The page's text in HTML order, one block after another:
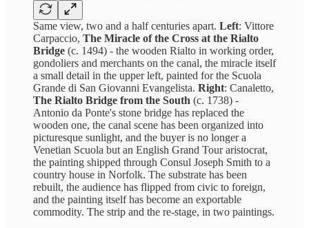
Same view, two and a half centuries apart. Left: Vittore
Carpaccio, The Miracle of the Cross at the Rialto
Bridge (c. 1494) - the wooden Rialto in working order,
gondoliers and merchants on the canal, the miracle itself
a small detail in the upper left, painted for the Scuola
Grande di San Giovanni Evangelista. Right: Canaletto,
The Rialto Bridge from the South (c. 1738) -
Antonio da Ponte's stone bridge has replaced the
wooden one, the canal scene has been organized into
picturesque sunlight, and the buyer is no longer a
Venetian Scuola but an English Grand Tour aristocrat,
the painting shipped through Consul Joseph Smith to a
country house in Norfolk. The substrate has been
rebuilt, the audience has flipped from civic to foreign,
and the painting itself has become an exportable
commodity. The strip and the re-stage, in two paintings.